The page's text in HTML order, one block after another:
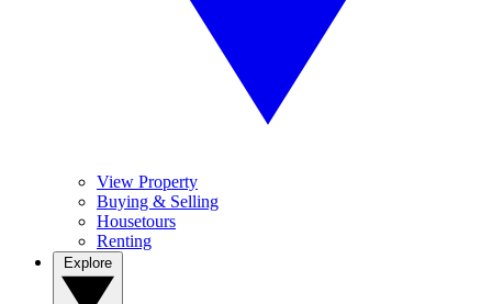
View Property
Buying & Selling
Housetours
Renting